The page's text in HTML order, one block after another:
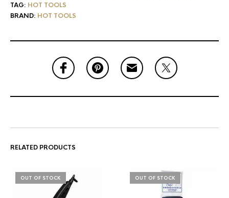
TAG: HOT TOOLS
BRAND: HOT TOOLS
RELATED PRODUCTS
OUT OF STOCK OUT OF STOCK